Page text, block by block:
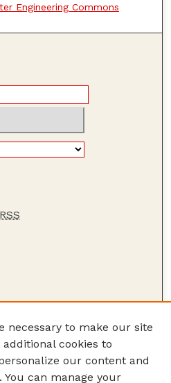
Engineering Commons
RSS
necessary to make our site
cookies to
our content and
can manage your